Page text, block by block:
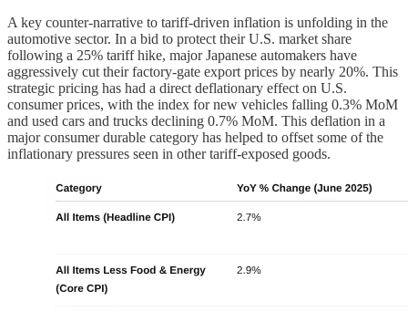
A key counter-narrative to tariff-driven inflation is unfolding in the
automotive sector. In a bid to protect their U.S. market share
following a 25% tariff hike, major Japanese automakers have
aggressively cut their factory-gate export prices by nearly 20%. This
strategic pricing has had a direct deflationary effect on U.S.
consumer prices, with the index for new vehicles falling 0.3% MoM
and used cars and trucks declining 0.7% MoM. This deflation in a
major consumer durable category has helped to offset some of the
inflationary pressures seen in other tariff-exposed goods.